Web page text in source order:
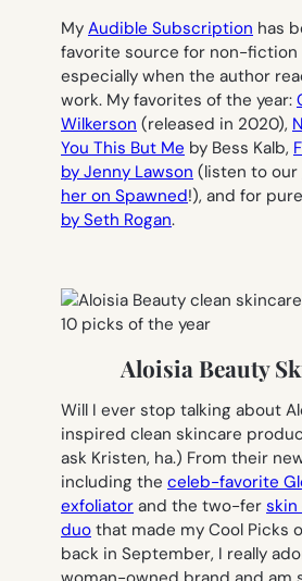
My Audible Subscription has
favorite source for non-fiction
especially when the author
work. My favorites of the year:
Wilkerson (released in 2020),
You This But Me by Bess Kalb,
by Jenny Lawson (listen to our
her on Spawned!), and for
by Seth Rogan.
Aloisia Beauty
Will I ever stop talking about
inspired clean skincare
ask Kristen, ha.) From their
including the celeb-favorite
exfoliator and the two-fer skin
duo that made my Cool Picks
back in September, I really